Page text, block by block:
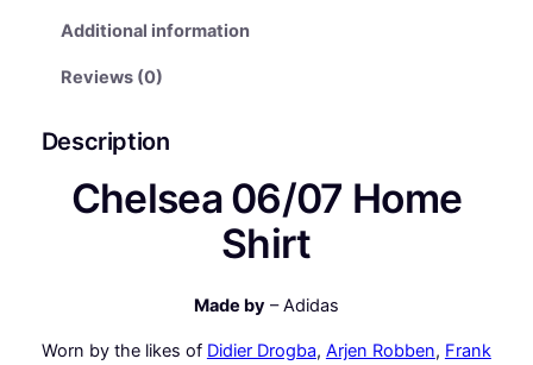
H
t
Additional information
Reviews (0)
Description
Chelsea 06/07 Home
Shirt
Made by – Adidas
Worn by the likes of Didier Drogba, Arjen Robben, Frank